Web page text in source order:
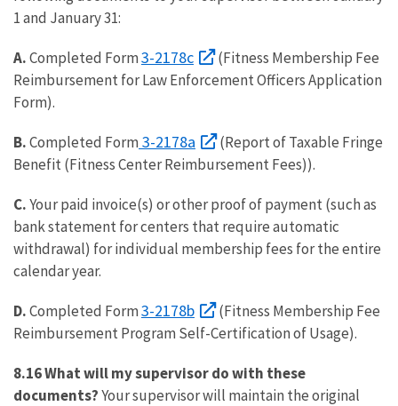
1 and January 31:
A.Completed Form3-2178c
(Fitness Membership Fee
Reimbursement for Law Enforcement Officers Application
Form).
B.Completed Form 3-2178a
(Report of Taxable Fringe
Benefit (Fitness Center Reimbursement Fees)).
C.Your paid invoice(s) or other proof of payment (such as
bank statement for centers that require automatic
withdrawal) for individual membership fees for the entire
calendar year.
D.Completed Form3-2178b
(Fitness Membership Fee
Reimbursement Program Self-Certification of Usage).
8.16 What will my supervisor do with these
documents?Your supervisor will maintain the original